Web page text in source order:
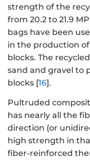
strength of the
from 20.2 to 21.9
bags have been
in the production
blocks. The
sand and gravel to
blocks [16].
Pultruded
has nearly all the
direction (or
high strength in
fiber-reinforced